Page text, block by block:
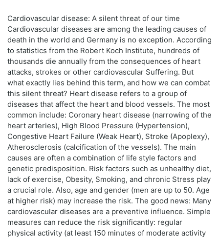
Cardiovascular disease: A silent threat of our time
Cardiovascular diseases are among the leading causes of
death in the world and Germany is no exception. According
to statistics from the Robert Koch Institute, hundreds of
thousands die annually from the consequences of heart
attacks, strokes or other cardiovascular Suffering. But
what exactly lies behind this term, and how we can combat
this silent threat? Heart disease refers to a group of
diseases that affect the heart and blood vessels. The most
common include: Coronary heart disease (narrowing of the
heart arteries), High Blood Pressure (Hypertension),
Congestive Heart Failure (Weak Heart), Stroke (Apoplexy),
Atherosclerosis (calcification of the vessels). The main
causes are often a combination of life style factors and
genetic predisposition. Risk factors such as unhealthy diet,
lack of exercise, Obesity, Smoking, and chronic Stress play
a crucial role. Also, age and gender (men are up to 50. Age
at higher risk) may increase the risk. The good news: Many
cardiovascular diseases are a preventive influence. Simple
measures can reduce the risk significantly: regular
physical activity (at least 150 minutes of moderate activity